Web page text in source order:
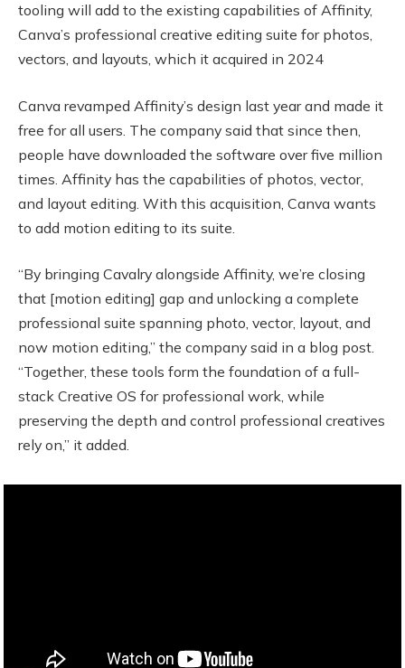
tooling will add to the existing capabilities of Affinity,
Canva’s professional creative editing suite for photos,
vectors, and layouts, which it acquired in 2024
Canva revamped Affinity’s design last year and made it
free for all users. The company said that since then,
people have downloaded the software over five million
times. Affinity has the capabilities of photos, vector,
and layout editing. With this acquisition, Canva wants
to add motion editing to its suite.
“By bringing Cavalry alongside Affinity, we’re closing
that [motion editing] gap and unlocking a complete
professional suite spanning photo, vector, layout, and
now motion editing,” the company said in a blog post.
“Together, these tools form the foundation of a full-
stack Creative OS for professional work, while
preserving the depth and control professional creatives
rely on,” it added.